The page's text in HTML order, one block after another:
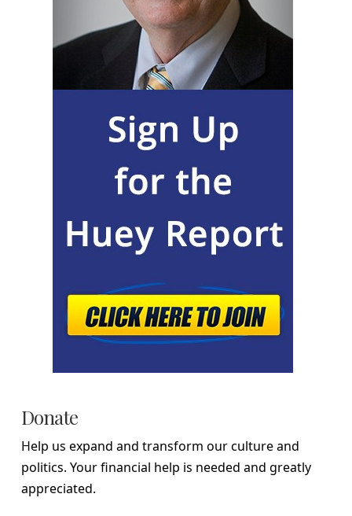
Donate
Help us expand and transform our culture and
politics. Your financial help is needed and greatly
appreciated.